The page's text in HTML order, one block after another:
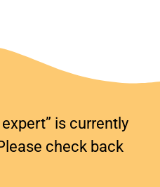
is currently
check back